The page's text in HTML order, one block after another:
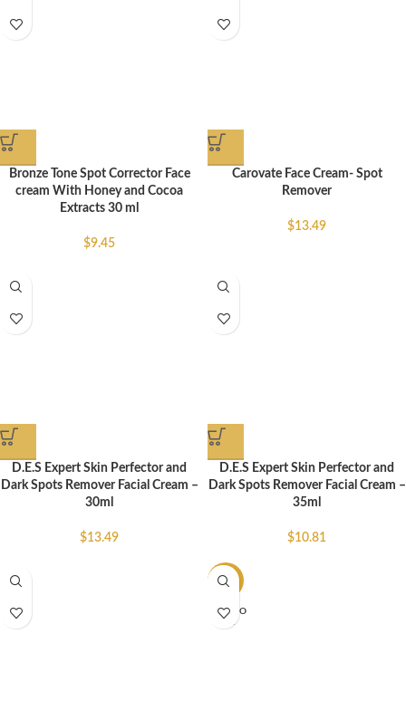
Bronze Tone Spot Corrector Face
cream With Honey and Cocoa
Extracts 30 ml
$9.45
Carovate Face Cream- Spot
Remover
$13.49
D.E.S Expert Skin Perfector and
Dark Spots Remover Facial Cream –
30ml
$13.49
D.E.S Expert Skin Perfector and
Dark Spots Remover Facial Cream –
35ml
$10.81
-47%
SOLD O
UT